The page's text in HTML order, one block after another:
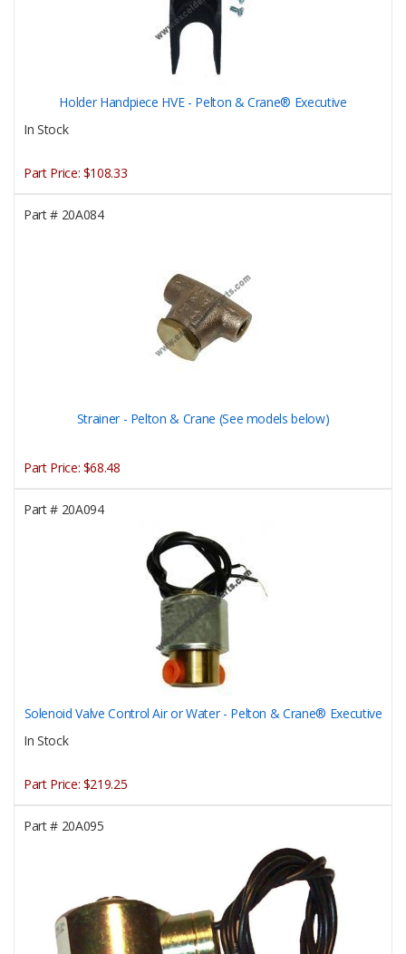
Holder Handpiece HVE - Pelton & Crane® Executive
In Stock
Part Price: $108.33
Part #20A084
Strainer - Pelton & Crane (See models below)
Part Price: $68.48
Part #20A094
Solenoid Valve Control Air or Water - Pelton & Crane® Executive
In Stock
Part Price: $219.25
Part #20A095